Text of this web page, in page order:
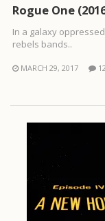
Rogue One
In a galaxy
rebels bands..
MARCH 29, 2017